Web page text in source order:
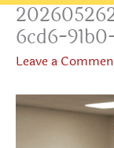
6cd6-
Leave a